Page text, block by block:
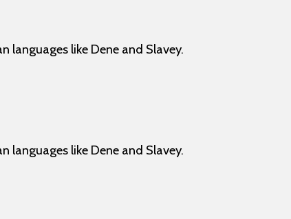
like Dene and Slavey.
like Dene and Slavey.